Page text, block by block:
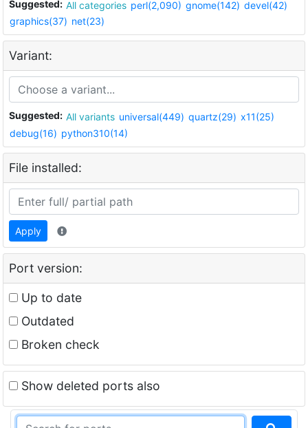
Suggested: All categories perl(2,090) gnome(142) devel(42)
graphics(37) net(23)
Variant:
Suggested: All variants universal(449) quartz(29) x11(25)
debug(16) python310(14)
File installed:
Apply
Port version:
Up to date
Outdated
Broken check
Show deleted ports also